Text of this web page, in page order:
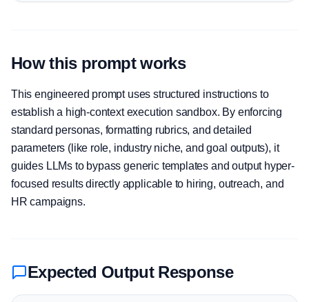
How this prompt works
This engineered prompt uses structured instructions to
establish a high-context execution sandbox. By enforcing
standard personas, formatting rubrics, and detailed
parameters (like role, industry niche, and goal outputs), it
guides LLMs to bypass generic templates and output hyper-
focused results directly applicable to hiring, outreach, and
HR campaigns.
Expected Output Response